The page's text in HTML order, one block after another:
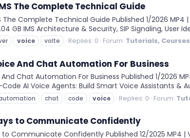
The Complete Technical Guide
Complete Technical Guide Published 1/2026 MP4 |
GB IMS Architecture & Security, SIP Signaling, User
voice volte Replies: 0 Forum: Tutorials,
And Chat Automation For Business
Chat Automation For Business Published 1/2026
Code AI Voice Agents: Build Smart Voice Assistants
chat code voice Replies: 0 Forum:
to Communicate Confidently
Communicate Confidently Published 12/2025 MP4 |